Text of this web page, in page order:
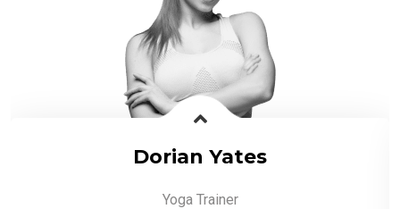
Dorian Yates
Yoga Trainer